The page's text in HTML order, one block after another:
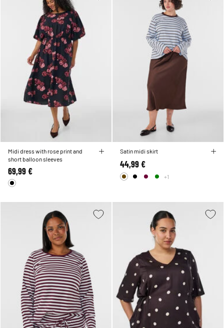
Midi dress with rose print and
short balloon sleeves
69,99 €
Satin midi skirt
44,99 €
+1